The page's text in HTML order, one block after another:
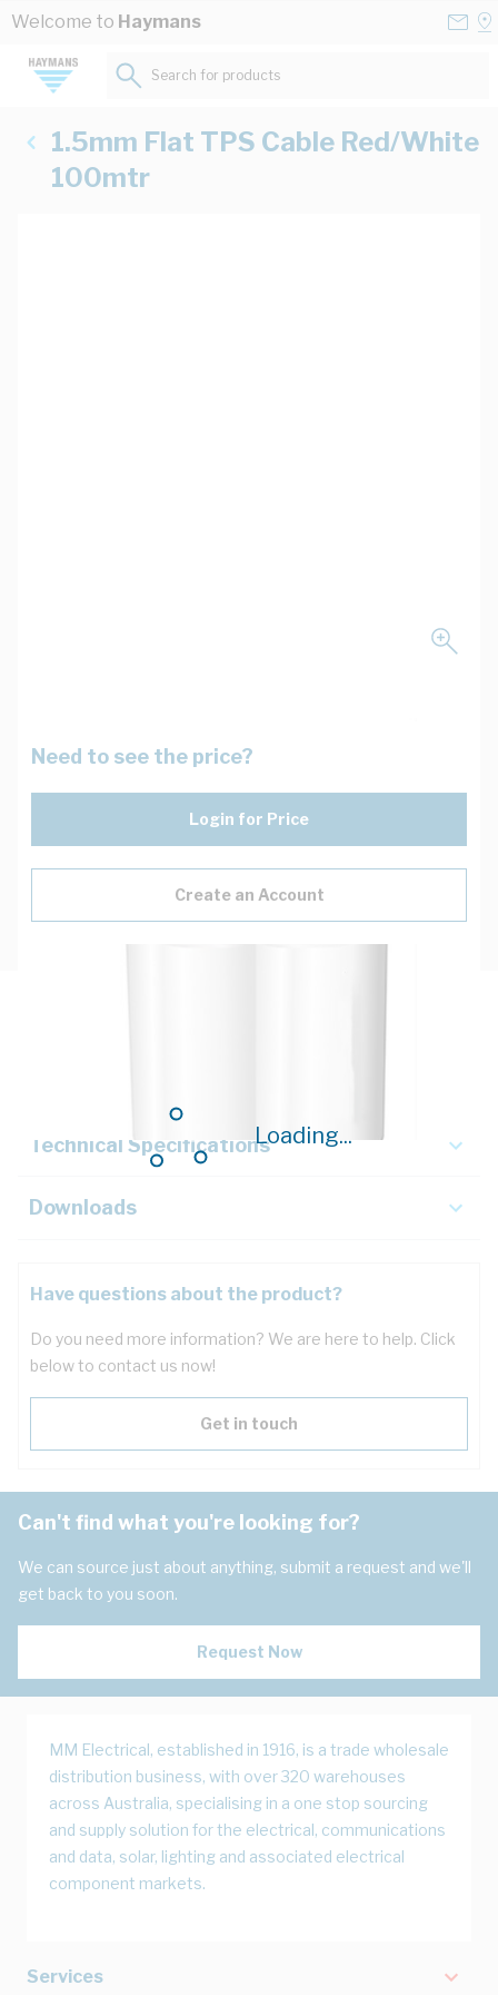
Skip to Content
Welcome to Haymans
Loading...
Search for products...
1.5mm Flat TPS Cable Red/White
100mtr
Need to see the price?
Login for Price
Create an Account
Technical Specifications
Downloads
Have questions about the product?
Do you need more information? We are here to help. Click
below to contact us now!
Get in touch
Can't find what you're looking for?
We can source just about anything, submit a request and we'll
get back to you soon.
Request Now
MM Electrical, established in 1916, is a trade wholesale
distribution business, with over 320 warehouses
across Australia, specialising in a one stop sourcing
and supply solution for the electrical, communications
and data, solar, lighting and associated electrical
component markets.
Services